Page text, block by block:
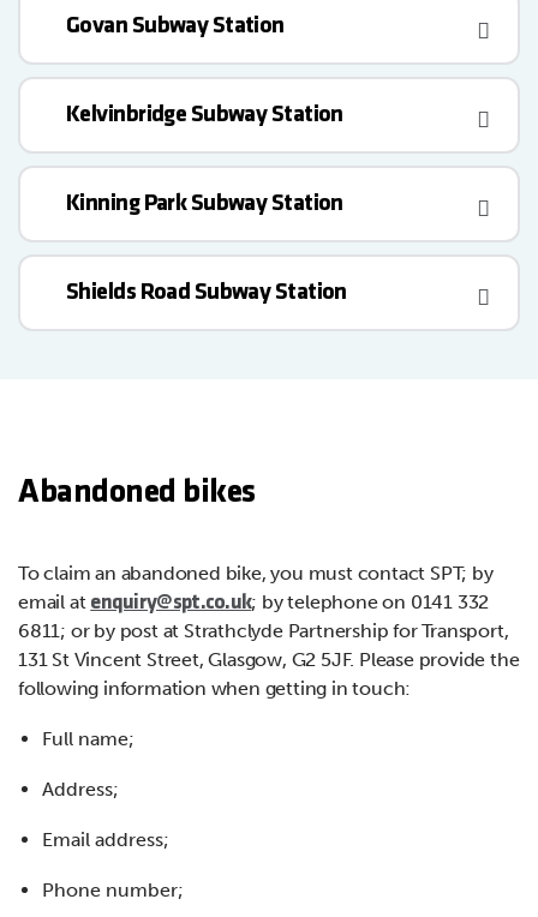
Govan Subway Station
Kelvinbridge Subway Station
Kinning Park Subway Station
Shields Road Subway Station
Abandoned bikes
To claim an abandoned bike, you must contact SPT; by
email at enquiry@spt.co.uk; by telephone on 0141 332
6811; or by post at Strathclyde Partnership for Transport,
131 St Vincent Street, Glasgow, G2 5JF. Please provide the
following information when getting in touch:
Full name;
Address;
Email address;
Phone number;